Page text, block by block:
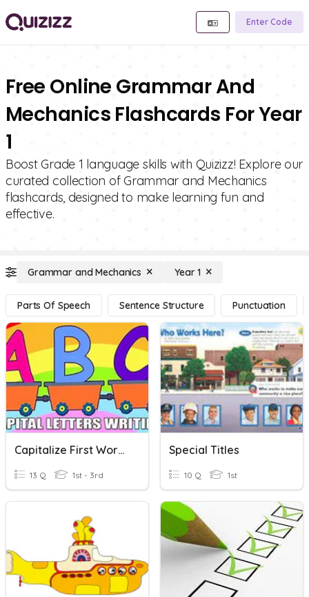
Enter Code
Free Online Grammar And
Mechanics Flashcards For Year
1
Boost Grade 1 language skills with Quizizz! Explore our
curated collection of Grammar and Mechanics
flashcards, designed to make learning fun and
effective.
Grammar and Mechanics Year 1
Parts Of Speech Sentence Structure Punctuation
Capitalize First Word And Titles
13 Q 1st - 3rd
Special Titles
10 Q 1st